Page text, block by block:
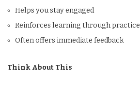
Helps you stay engaged
Reinforces learning through practice
Often offers immediate feedback
Think About This